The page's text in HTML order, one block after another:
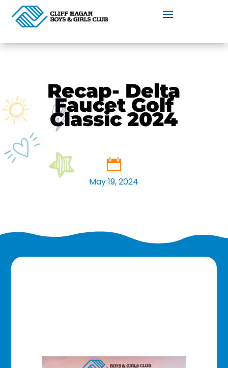
Recap- Delta
Faucet Golf
Classic 2024
May 19, 2024